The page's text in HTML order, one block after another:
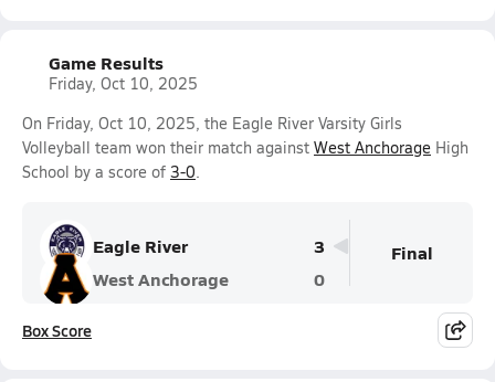
Game Results
Friday, Oct 10, 2025
On Friday, Oct 10, 2025, the Eagle River Varsity Girls
Volleyball team won their match against West Anchorage High
School by a score of 3-0.
Eagle River
3
West Anchorage
0
Final
Box Score